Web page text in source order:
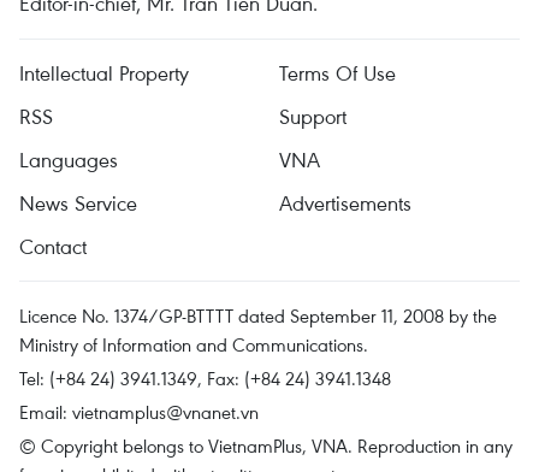
Intellectual Property
Terms Of Use
RSS
Support
Languages
VNA
News Service
Advertisements
Contact
Licence No. 1374/GP-BTTTT dated September 11, 2008 by the
Ministry of Information and Communications.
Tel: (+84 24) 3941.1349, Fax: (+84 24) 3941.1348
Email: vietnamplus@vnanet.vn
© Copyright belongs to VietnamPlus, VNA. Reproduction in any